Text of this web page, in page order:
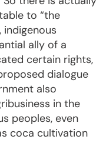
to “the
indigenous
ally of a
certain rights,
dialogue
also
in the
peoples, even
coca cultivation